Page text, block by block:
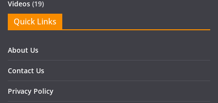
Videos (19)
Quick Links
About Us
Contact Us
Privacy Policy